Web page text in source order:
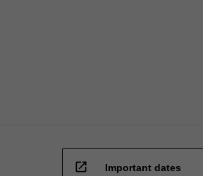
open_in_new Important dates